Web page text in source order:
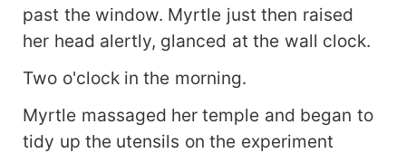
past the window. Myrtle just then raised
her head alertly, glanced at the wall clock.
Two o'clock in the morning.
Myrtle massaged her temple and began to
tidy up the utensils on the experiment